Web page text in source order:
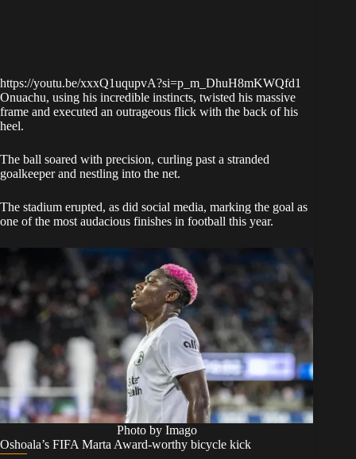
https://youtu.be/xxxQ1uqupvA?si=p_m_DhuH8mKWQfd1
Onuachu, using his incredible instincts, twisted his massive
frame and executed an outrageous flick with the back of his
heel.
The ball soared with precision, curling past a stranded
goalkeeper and nestling into the net.
The stadium erupted, as did social media, marking the goal as
one of the most audacious finishes in football this year.
Photo by Imago
Oshoala’s FIFA Marta Award-worthy bicycle kick